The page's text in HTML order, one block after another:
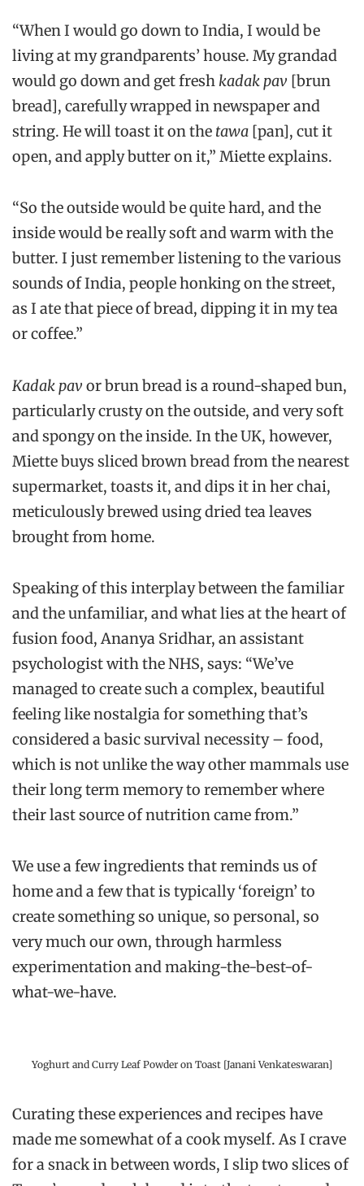
“When I would go down to India, I would be
living at my grandparents’ house. My grandad
would go down and get fresh kadak pav [brun
bread], carefully wrapped in newspaper and
string. He will toast it on the tawa [pan], cut it
open, and apply butter on it,” Miette explains.
“So the outside would be quite hard, and the
inside would be really soft and warm with the
butter. I just remember listening to the various
sounds of India, people honking on the street,
as I ate that piece of bread, dipping it in my tea
or coffee.”
Kadak pav or brun bread is a round-shaped bun,
particularly crusty on the outside, and very soft
and spongy on the inside. In the UK, however,
Miette buys sliced brown bread from the nearest
supermarket, toasts it, and dips it in her chai,
meticulously brewed using dried tea leaves
brought from home.
Speaking of this interplay between the familiar
and the unfamiliar, and what lies at the heart of
fusion food, Ananya Sridhar, an assistant
psychologist with the NHS, says: “We’ve
managed to create such a complex, beautiful
feeling like nostalgia for something that’s
considered a basic survival necessity – food,
which is not unlike the way other mammals use
their long term memory to remember where
their last source of nutrition came from.”
We use a few ingredients that reminds us of
home and a few that is typically ‘foreign’ to
create something so unique, so personal, so
very much our own, through harmless
experimentation and making-the-best-of-
what-we-have.
Yoghurt and Curry Leaf Powder on Toast [Janani Venkateswaran]
Curating these experiences and recipes have
made me somewhat of a cook myself. As I crave
for a snack in between words, I slip two slices of